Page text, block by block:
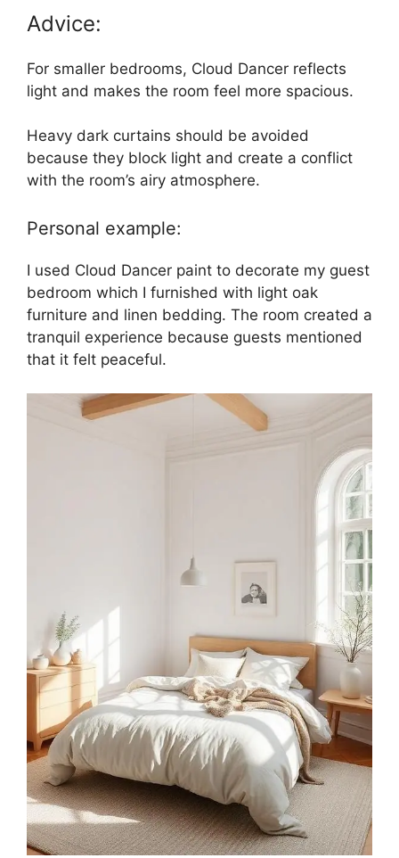
Advice:
For smaller bedrooms, Cloud Dancer reflects
light and makes the room feel more spacious.
Heavy dark curtains should be avoided
because they block light and create a conflict
with the room’s airy atmosphere.
Personal example:
I used Cloud Dancer paint to decorate my guest
bedroom which I furnished with light oak
furniture and linen bedding. The room created a
tranquil experience because guests mentioned
that it felt peaceful.